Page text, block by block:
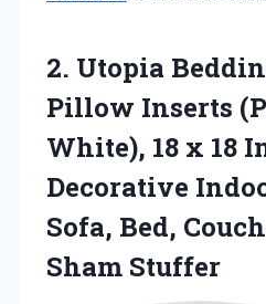
2. Utopia
Pillow Inserts
White), 18 x 18
Decorative
Sofa, Bed,
Sham Stuffer